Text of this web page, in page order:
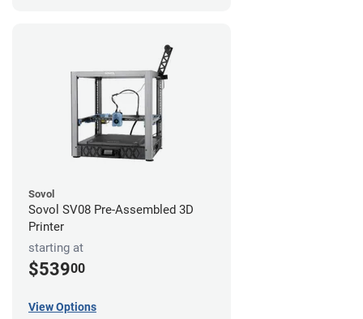
Sovol
Sovol SV08 Pre-Assembled 3D
Printer
starting at
$53900
View Options